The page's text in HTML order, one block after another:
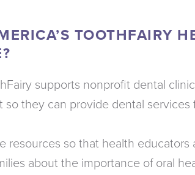
TOOTHFAIRY
supports nonprofit dental
so they can provide dental
resources so that health
about the importance of oral